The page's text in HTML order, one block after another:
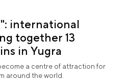
international
together 13
in Yugra
a centre of attraction for
around the world.